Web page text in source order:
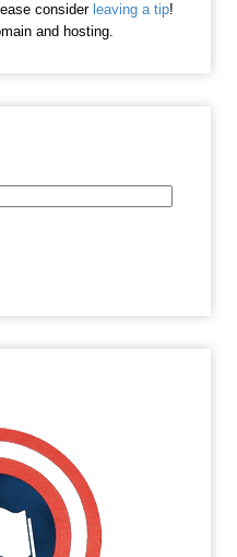
consider leaving a tip!
and hosting.